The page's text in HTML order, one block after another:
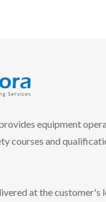
equipment
courses and
at the customer's